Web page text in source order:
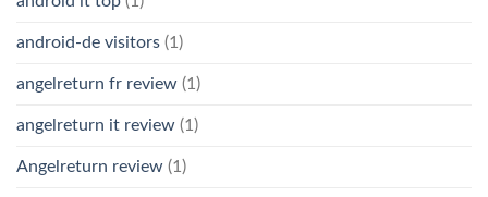
android-de visitors (1)
angelreturn fr review (1)
angelreturn it review (1)
Angelreturn review (1)